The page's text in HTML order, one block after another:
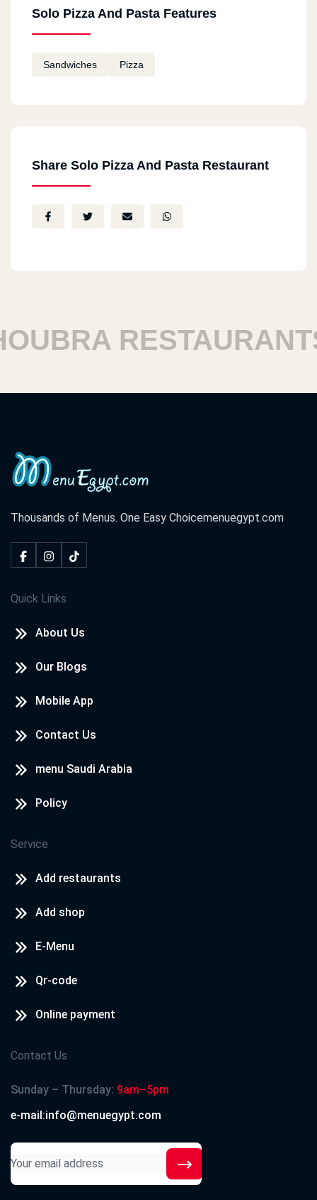
Solo Pizza And Pasta Features
Sandwiches Pizza
Share Solo Pizza And Pasta Restaurant
RESTAURANTS
Thousands of Menus. One Easy Choicemenuegypt.com
Quick Links
About Us
Our Blogs
Mobile App
Contact Us
menu Saudi Arabia
Policy
Service
Add restaurants
Add shop
E-Menu
Qr-code
Online payment
Contact Us
Sunday – Thursday: 9am–5pm
e-mail:info@menuegypt.com